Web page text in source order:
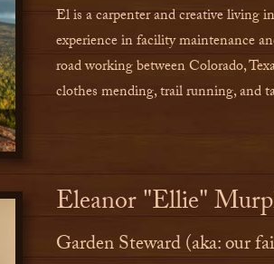
El is a carpenter and creative living
experience in facility maintenance
road working between Colorado,
clothes mending, trail running, and
Eleanor "Ellie"
Garden Steward (aka: our